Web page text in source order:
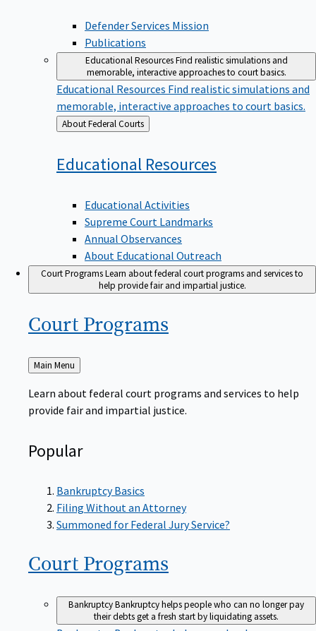
Defender Services Mission
Publications
Educational ResourcesFind realistic simulations and
memorable, interactive approaches to court basics.
Educational Resources Find realistic simulations and
memorable, interactive approaches to court basics.
Back
to
About Federal Courts
Educational Resources
Educational Activities
Supreme Court Landmarks
Annual Observances
About Educational Outreach
Court ProgramsLearn about federal court programs and services to
help provide fair and impartial justice.
Court Programs
Back
to
Main Menu
Learn about federal court programs and services to help
provide fair and impartial justice.
Popular
Bankruptcy Basics
Filing Without an Attorney
Summoned for Federal Jury Service?
Court Programs
BankruptcyBankruptcy helps people who can no longer pay
their debts get a fresh start by liquidating assets.